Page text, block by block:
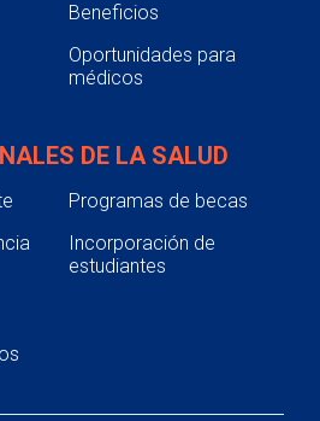
Beneficios
Oportunidades para
médicos
DE LA SALUD
Programas de becas
Incorporación de
estudiantes